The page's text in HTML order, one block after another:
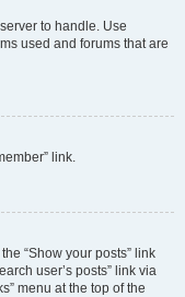
to handle. Use
used and forums that are
link.
“Show your posts” link
user’s posts” link via
menu at the top of the